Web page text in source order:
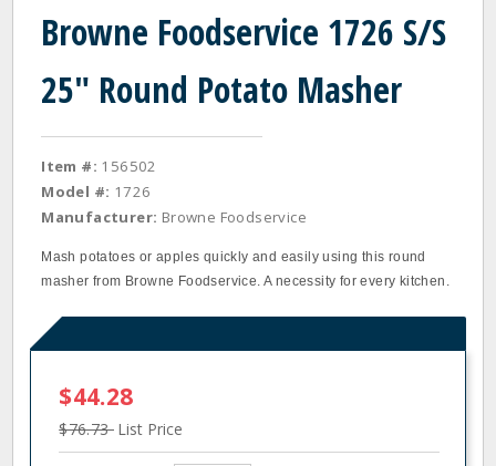
Browne Foodservice 1726 S/S
25" Round Potato Masher
Item #: 156502
Model #: 1726
Manufacturer: Browne Foodservice
Mash potatoes or apples quickly and easily using this round
masher from Browne Foodservice. A necessity for every kitchen.
$44.28
$76.73 List Price